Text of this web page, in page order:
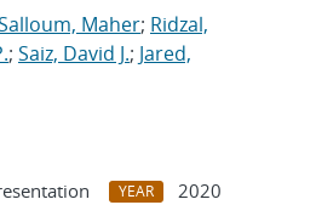
Maher; Ridzal,
; Saiz, David J.; Jared,
YEAR
2020